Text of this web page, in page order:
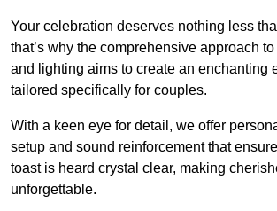
Your celebration deserves nothing less
that’s why the comprehensive approach
and lighting aims to create an enchanting
tailored specifically for couples.
With a keen eye for detail, we offer
setup and sound reinforcement that
toast is heard crystal clear, making
unforgettable.